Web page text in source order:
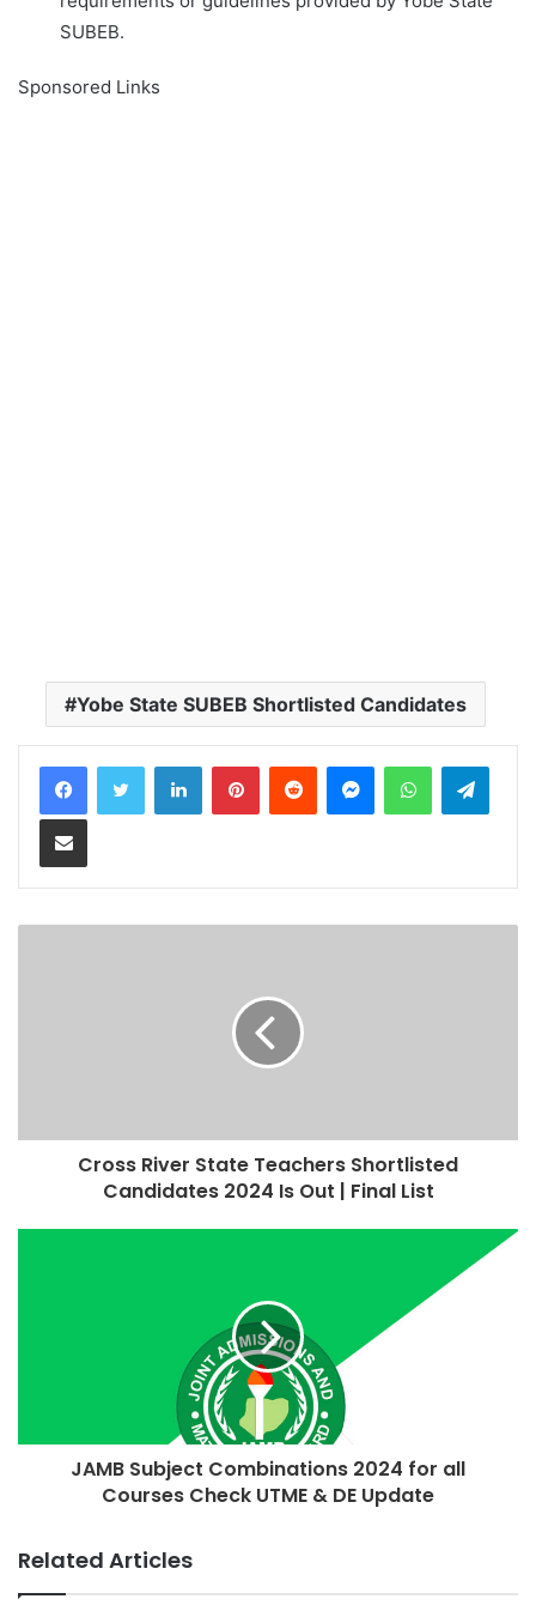
SUBEB.
Sponsored Links
Yobe State SUBEB Shortlisted Candidates
LinkedInPinterestReddit MessengerWhatsApp
Share via Email
Cross River State Teachers Shortlisted
Candidates 2024 Is Out | Final List
JAMB Subject Combinations 2024 for all
Courses Check UTME & DE Update
Related Articles